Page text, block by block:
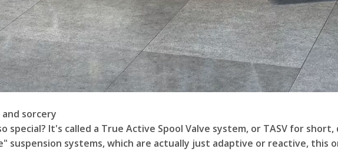
sorcery
special? It's called a True Active Spool Valve system, or TASV for
suspension systems, which are actually just adaptive or reactive, this